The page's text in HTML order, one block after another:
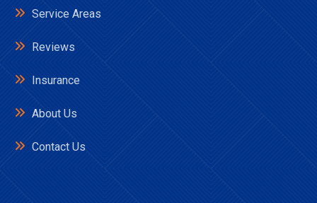
Service Areas
Reviews
Insurance
About Us
Contact Us